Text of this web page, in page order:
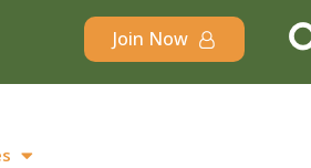
Join Now